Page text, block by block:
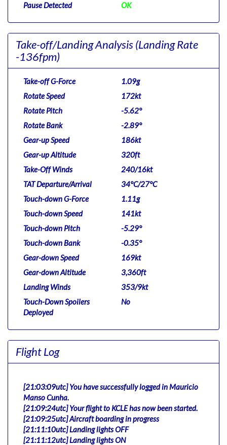
Pause Detected
OK
Take-off/Landing Analysis(Landing Rate
-136fpm)
Take-off G-Force
1.09g
Rotate Speed
172kt
Rotate Pitch
-5.62°
Rotate Bank
-2.89°
Gear-up Speed
186kt
Gear-up Altitude
320ft
Take-Off Winds
240/16kt
TAT Departure/Arrival
34°C/27°C
Touch-down G-Force
1.11g
Touch-down Speed
141kt
Touch-down Pitch
-5.29°
Touch-down Bank
-0.35°
Gear-down Speed
169kt
Gear-down Altitude
3,360ft
Landing Winds
353/9kt
Touch-Down Spoilers
Deployed
No
Flight Log
[21:03:09utc] You have successfully logged in Mauricio
Manso Cunha.
[21:09:24utc] Your flight to KCLE has now been started.
[21:09:25utc] Aircraft boarding in progress
[21:11:10utc] Landing lights OFF
[21:11:12utc] Landing lights ON